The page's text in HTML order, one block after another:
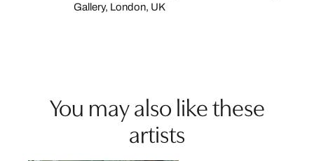
Gallery, London, UK
You may also like these
artists